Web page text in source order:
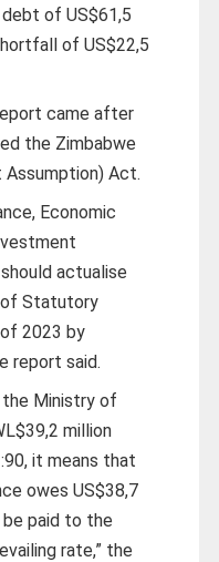
of US$61,5
of US$22,5
came after
the Zimbabwe
Act.
Economic
actualise
Statutory
2023 by
report said.
Ministry of
million
it means that
owes US$38,7
be paid to the
rate,” the